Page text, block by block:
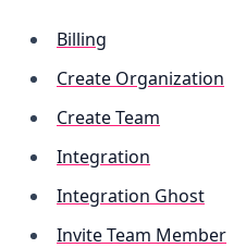
Billing
Create Organization
Create Team
Integration
Integration Ghost
Invite Team Member